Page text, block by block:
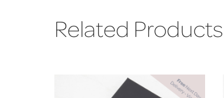
Related Products